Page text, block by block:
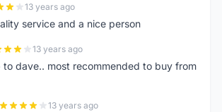
13 years ago
service and a nice person
13 years ago
to dave.. most recommended to buy from
13 years ago